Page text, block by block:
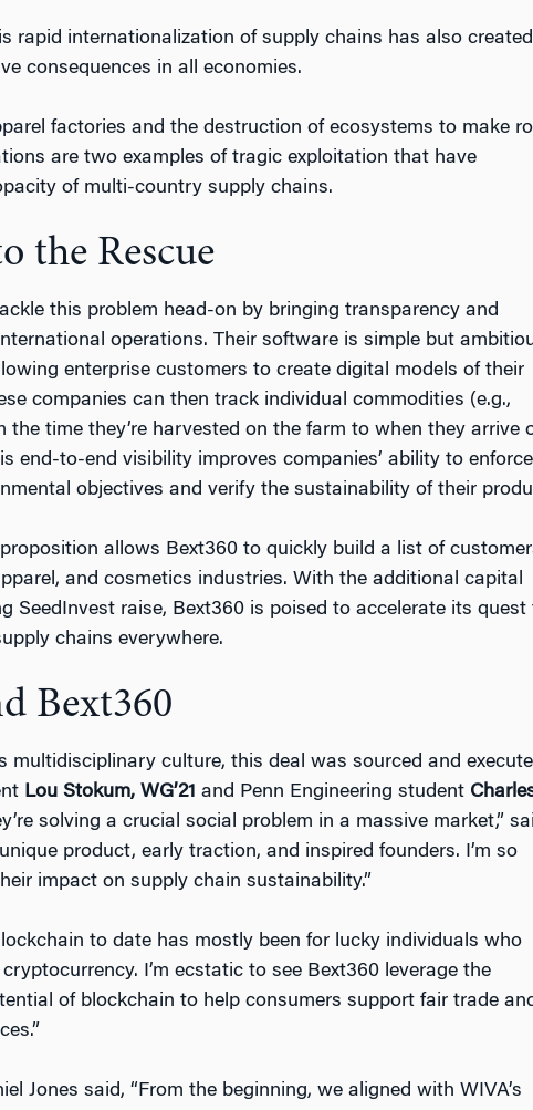
rapid internationalization of supply chains has also created
consequences in all economies.
factories and the destruction of ecosystems to make
are two examples of tragic exploitation that have
of multi-country supply chains.
the Rescue
this problem head-on by bringing transparency and
operations. Their software is simple but
enterprise customers to create digital models of their
companies can then track individual commodities (e.g.,
the time they’re harvested on the farm to when they arrive
end-to-end visibility improves companies’ ability to enforce
objectives and verify the sustainability of their
allows Bext360 to quickly build a list of
and cosmetics industries. With the additional capital
SeedInvest raise, Bext360 is poised to accelerate its quest
chains everywhere.
Bext360
multidisciplinary culture, this deal was sourced and
Lou Stokum, WG’21 and Penn Engineering student
solving a crucial social problem in a massive market,”
product, early traction, and inspired founders. I’m so
impact on supply chain sustainability.”
to date has mostly been for lucky individuals who
I’m ecstatic to see Bext360 leverage the
of blockchain to help consumers support fair trade
Jones said, “From the beginning, we aligned with WIVA’s